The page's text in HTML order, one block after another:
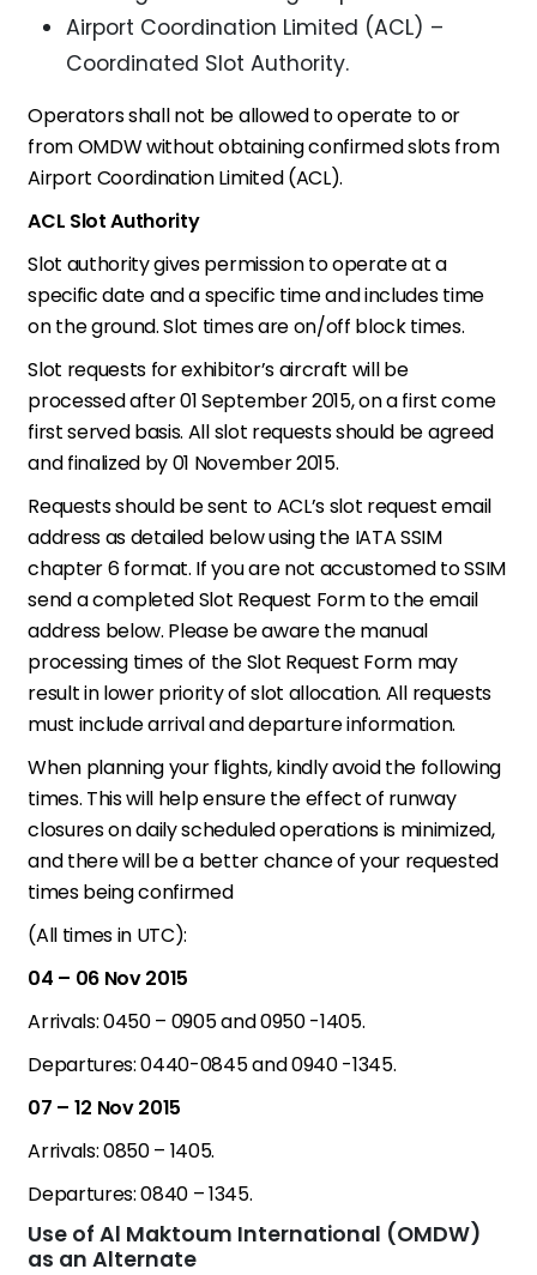
Airport Coordination Limited (ACL) –
Coordinated Slot Authority.
Operators shall not be allowed to operate to or
from OMDW without obtaining confirmed slots from
Airport Coordination Limited (ACL).
ACL Slot Authority
Slot authority gives permission to operate at a
specific date and a specific time and includes time
on the ground. Slot times are on/off block times.
Slot requests for exhibitor’s aircraft will be
processed after 01 September 2015, on a first come
first served basis. All slot requests should be agreed
and finalized by 01 November 2015.
Requests should be sent to ACL’s slot request email
address as detailed below using the IATA SSIM
chapter 6 format. If you are not accustomed to SSIM
send a completed Slot Request Form to the email
address below. Please be aware the manual
processing times of the Slot Request Form may
result in lower priority of slot allocation. All requests
must include arrival and departure information.
When planning your flights, kindly avoid the following
times. This will help ensure the effect of runway
closures on daily scheduled operations is minimized,
and there will be a better chance of your requested
times being confirmed
(All times in UTC):
04 – 06 Nov 2015
Arrivals: 0450 – 0905 and 0950 -1405.
Departures: 0440-0845 and 0940 -1345.
07 – 12 Nov 2015
Arrivals: 0850 – 1405.
Departures: 0840 – 1345.
Use of Al Maktoum International (OMDW)
as an Alternate